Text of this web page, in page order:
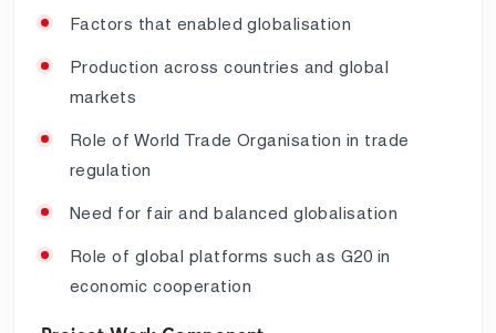
Factors that enabled globalisation
Production across countries and global
markets
Role of World Trade Organisation in trade
regulation
Need for fair and balanced globalisation
Role of global platforms such as G20 in
economic cooperation